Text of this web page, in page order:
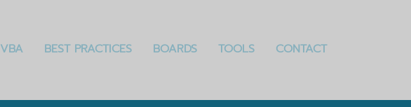
VBA BEST PRACTICES BOARDS TOOLS CONTACT